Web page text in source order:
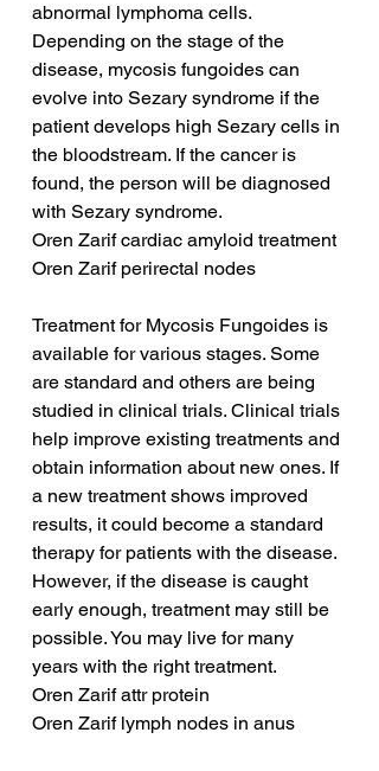
abnormal lymphoma cells.
Depending on the stage of the
disease, mycosis fungoides can
evolve into Sezary syndrome if the
patient develops high Sezary cells in
the bloodstream. If the cancer is
found, the person will be diagnosed
with Sezary syndrome.
Oren Zarif cardiac amyloid treatment
Oren Zarif perirectal nodes
Treatment for Mycosis Fungoides is
available for various stages. Some
are standard and others are being
studied in clinical trials. Clinical trials
help improve existing treatments and
obtain information about new ones. If
a new treatment shows improved
results, it could become a standard
therapy for patients with the disease.
However, if the disease is caught
early enough, treatment may still be
possible. You may live for many
years with the right treatment.
Oren Zarif attr protein
Oren Zarif lymph nodes in anus